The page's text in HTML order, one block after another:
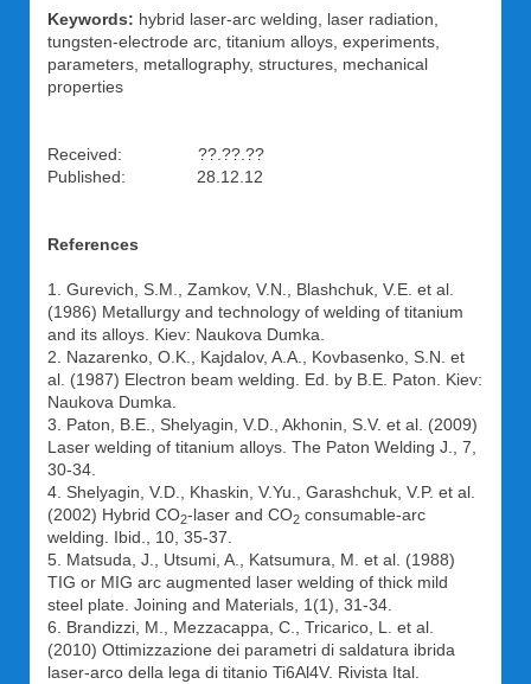
Keywords: hybrid laser-arc welding, laser radiation,
tungsten-electrode arc, titanium alloys, experiments,
parameters, metallography, structures, mechanical
properties
Received: ??.??.??
Published: 28.12.12
References
1. Gurevich, S.M., Zamkov, V.N., Blashchuk, V.E. et al.
(1986) Metallurgy and technology of welding of titanium
and its alloys. Kiev: Naukova Dumka.
2. Nazarenko, O.K., Kajdalov, A.A., Kovbasenko, S.N. et
al. (1987) Electron beam welding. Ed. by B.E. Paton. Kiev:
Naukova Dumka.
3. Paton, B.E., Shelyagin, V.D., Akhonin, S.V. et al. (2009)
Laser welding of titanium alloys. The Paton Welding J., 7,
30-34.
4. Shelyagin, V.D., Khaskin, V.Yu., Garashchuk, V.P. et al.
(2002) Hybrid CO2-laser and CO2 consumable-arc
welding. Ibid., 10, 35-37.
5. Matsuda, J., Utsumi, A., Katsumura, M. et al. (1988)
TIG or MIG arc augmented laser welding of thick mild
steel plate. Joining and Materials, 1(1), 31-34.
6. Brandizzi, M., Mezzacappa, C., Tricarico, L. et al.
(2010) Ottimizzazione dei parametri di saldatura ibrida
laser-arco della lega di titanio Ti6Al4V. Rivista Ital.